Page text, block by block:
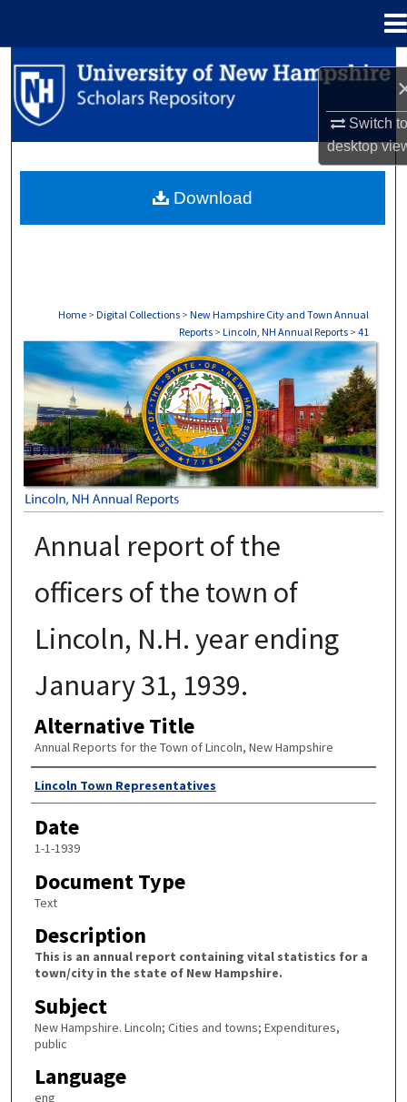
Switch
desktop
Search
Browse Collections
About
Home > Digital Collections > New Hampshire City and Town Annual
Reports > Lincoln, NH Annual Reports > 41
LINCOLN, NH ANNUAL REPORTS
Annual report of the
officers of the town of
Lincoln, N.H. year ending
January 31, 1939.
Alternative Title
Annual Reports for the Town of Lincoln, New Hampshire
Author
Lincoln Town Representatives
Date
1-1-1939
Document Type
Text
Description
This is an annual report containing vital statistics for a
town/city in the state of New Hampshire.
Subject
New Hampshire. Lincoln; Cities and towns; Expenditures,
public
Language
eng
Download